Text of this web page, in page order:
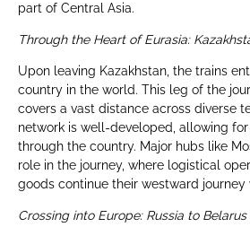
part of Central Asia.
Through the Heart of Eurasia:
Upon leaving Kazakhstan, the trains
country in the world. This leg of the
covers a vast distance across diverse
network is well-developed, allowing
through the country. Major hubs like
role in the journey, where logistical
goods continue their westward journey
Crossing into Europe: Russia to Belarus